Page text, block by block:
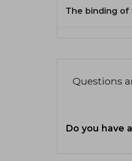
The binding of
Questions
Do you have